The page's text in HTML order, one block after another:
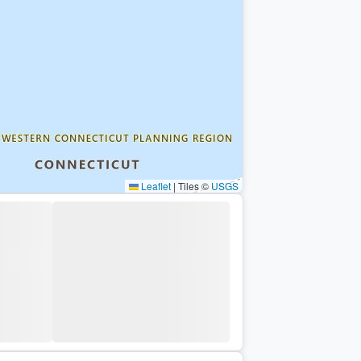
Leaflet | Tiles ©USGS